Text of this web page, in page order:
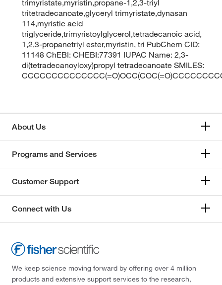
trimyristate,myristin,propane-1,2,3-triyl
tritetradecanoate,glyceryl trimyristate,dynasan
114,myristic acid
triglyceride,trimyristoylglycerol,tetradecanoic acid,
1,2,3-propanetriyl ester,myristin, tri PubChem CID:
11148 ChEBI: CHEBI:77391 IUPAC Name: 2,3-
di(tetradecanoyloxy)propyl tetradecanoate SMILES:
About Us
Programs and Services
Customer Support
Connect with Us
We keep science moving forward by offering over 4 million
products and extensive support services to the research,